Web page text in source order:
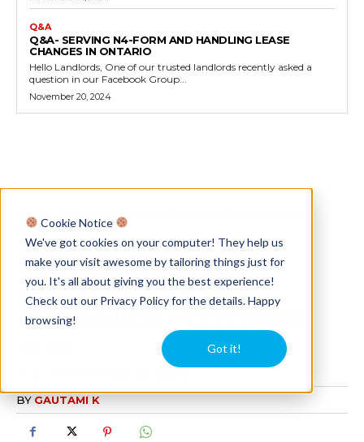
Q&A
Q&A- SERVING N4-FORM AND HANDLING LEASE
CHANGES IN ONTARIO
Hello Landlords, One of our trusted landlords recently asked a
question in our Facebook Group...
November 20, 2024